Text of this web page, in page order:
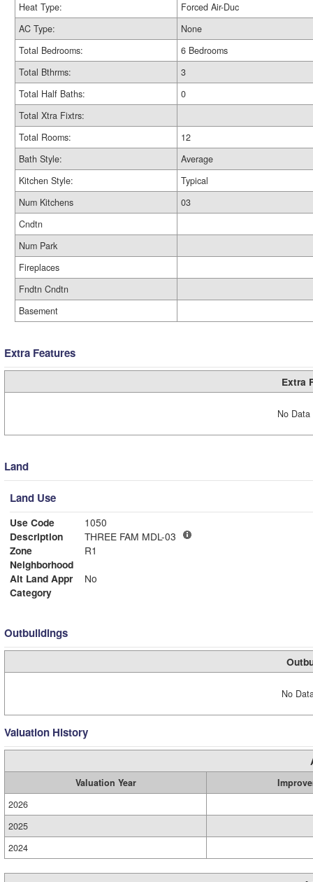
Heat Type:
Forced Air-Duc
AC Type:
None
Total Bedrooms:
6 Bedrooms
Total Bthrms:
3
Total Half Baths:
0
Total Xtra Fixtrs:
Total Rooms:
12
Bath Style:
Average
Kitchen Style:
Typical
Num Kitchens
03
Cndtn
Num Park
Fireplaces
Fndtn Cndtn
Basement
Extra Features
Extra
No
Land
Land Use
Use Code
1050
Description
THREE FAM MDL-03
Zone
R1
Neighborhood
Alt Land Appr
No
Category
Outbuildings
No
Valuation History
Valuation Year
2026
2025
2024